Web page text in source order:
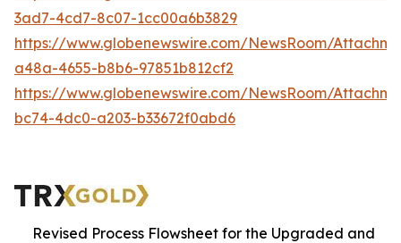
3ad7-4cd7-8c07-1cc00a6b3829
https://www.globenewswire.com/NewsRoom/
a48a-4655-b8b6-97851b812cf2
https://www.globenewswire.com/NewsRoom/
bc74-4dc0-a203-b33672f0abd6
Revised Process Flowsheet for the Upgraded and